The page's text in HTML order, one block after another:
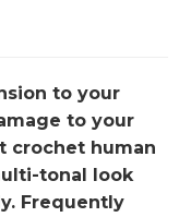
to your
to your
crochet human
tonal look
Frequently